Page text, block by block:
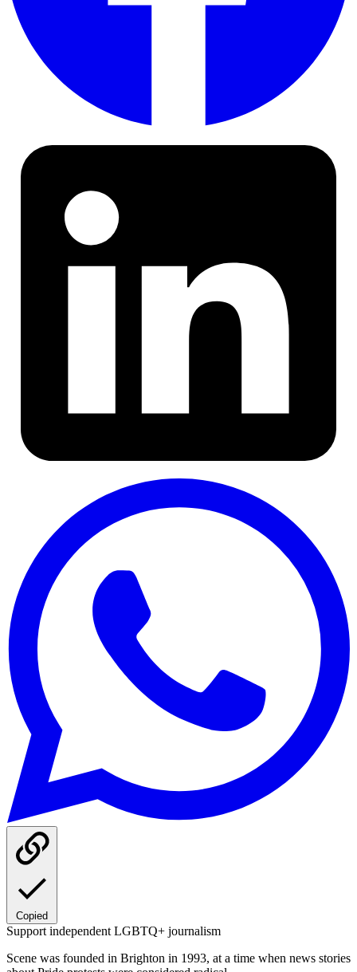
Copied
Support independent LGBTQ+ journalism
Scene was founded in Brighton in 1993, at a time when news stories